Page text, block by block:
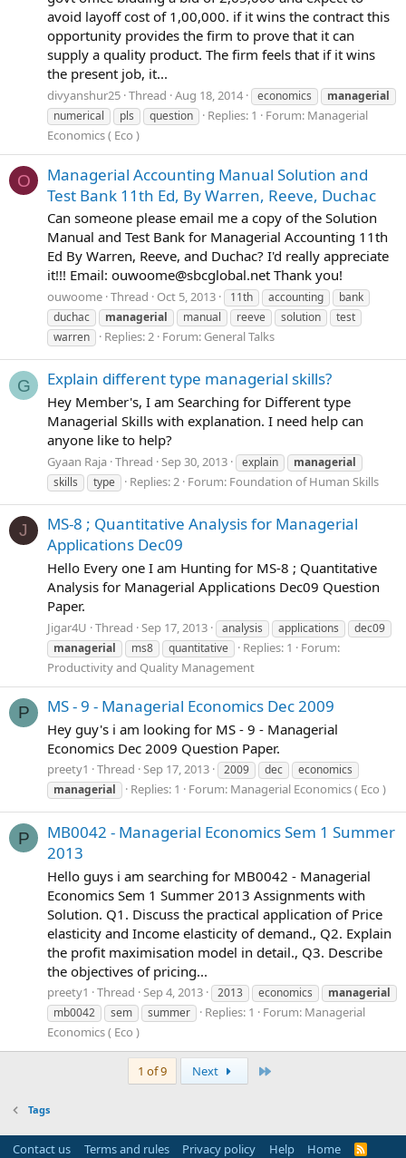
avoid layoff cost of 1,00,000. if it wins the contract this
opportunity provides the firm to prove that it can
supply a quality product. The firm feels that if it wins
the present job, it...
divyanshur25 Thread Aug 18, 2014 economics
managerial
numerical
pls question Replies: 1 Forum: Managerial
Economics ( Eco )
O
Managerial Accounting Manual Solution and
Test Bank 11th Ed, By Warren, Reeve, Duchac
Can someone please email me a copy of the Solution
Manual and Test Bank for Managerial Accounting 11th
Ed By Warren, Reeve, and Duchac? I'd really appreciate
it!!! Email: ouwoome@sbcglobal.net Thank you!
ouwoome Thread Oct 5, 2013 11th accounting
bank
duchac
managerial manual reeve solution
test
warren
Replies: 2 Forum: General Talks
G Explain different type managerial skills?
Hey Member's, I am Searching for Different type
Managerial Skills with explanation. I need help can
anyone like to help?
Gyaan Raja Thread Sep 30, 2013 explain
managerial
skills
type Replies: 2 Forum: Foundation of Human Skills
J
MS-8 ; Quantitative Analysis for Managerial
Applications Dec09
Hello Every one I am Hunting for MS-8 ; Quantitative
Analysis for Managerial Applications Dec09 Question
Paper.
Jigar4U Thread Sep 17, 2013 analysis applications
dec09
managerial
ms8 quantitative Replies: 1
Forum:
Productivity and Quality Management
P MS - 9 - Managerial Economics Dec 2009
Hey guy's i am looking for MS - 9 - Managerial
Economics Dec 2009 Question Paper.
preety1 Thread Sep 17, 2013 2009 dec
economics
managerial
Replies: 1 Forum: Managerial Economics ( Eco )
P
MB0042 - Managerial Economics Sem 1 Summer
2013
Hello guys i am searching for MB0042 - Managerial
Economics Sem 1 Summer 2013 Assignments with
Solution. Q1. Discuss the practical application of Price
elasticity and Income elasticity of demand., Q2. Explain
the profit maximisation model in detail., Q3. Describe
the objectives of pricing...
preety1 Thread Sep 4, 2013 2013 economics
managerial
mb0042
sem summer Replies: 1 Forum: Managerial
Economics ( Eco )
1 of 9 Next
Tags
Contact us Terms and rules Privacy policy Help Home
R